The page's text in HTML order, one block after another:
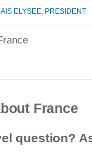
ELYSEE PRESIDENT
France
question?